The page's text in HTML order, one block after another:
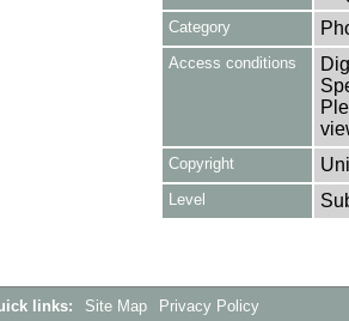
Category
Access conditions
Copyright
Level
links: Site Map Privacy Policy